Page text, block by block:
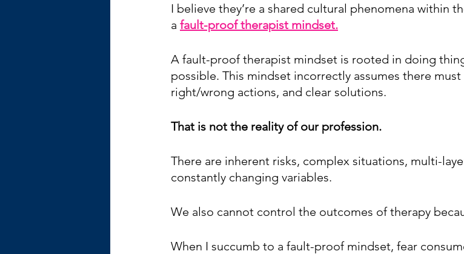
I believe they’re a shared cultural phenomena within
a fault-proof therapist mindset.
A fault-proof therapist mindset is rooted in doing
possible. This mindset incorrectly assumes there
right/wrong actions, and clear solutions.
That is not the reality of our profession.
There are inherent risks, complex situations, multi-
constantly changing variables.
We also cannot control the outcomes of therapy
When I succumb to a fault-proof mindset, fear